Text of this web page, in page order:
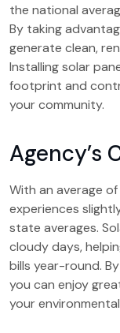
the national
By taking
generate clean,
Installing solar
footprint and
your community.
Agency’s
With an average
experiences
state averages.
cloudy days,
bills year-round.
you can enjoy
your